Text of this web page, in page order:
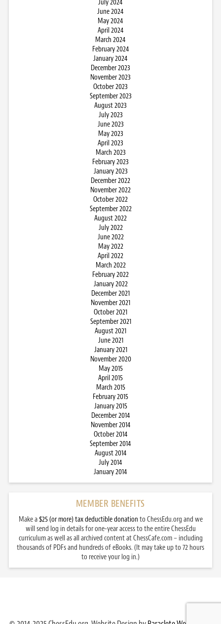
July 2024
June 2024
May 2024
April 2024
March 2024
February 2024
January 2024
December 2023
November 2023
October 2023
September 2023
August 2023
July 2023
June 2023
May 2023
April 2023
March 2023
February 2023
January 2023
December 2022
November 2022
October 2022
September 2022
August 2022
July 2022
June 2022
May 2022
April 2022
March 2022
February 2022
January 2022
December 2021
November 2021
October 2021
September 2021
August 2021
June 2021
January 2021
November 2020
May 2015
April 2015
March 2015
February 2015
January 2015
December 2014
November 2014
October 2014
September 2014
August 2014
July 2014
January 2014
MEMBER BENEFITS
Make a$25 (or more) tax deductible donation to ChessEdu.org and we
will send log in details for one-year access to the entire ChessEdu
curriculum as well as all archived content at ChessCafe.com – including
thousands of PDFs and hundreds of eBooks. (It may take up to 72 hours
to receive your log in.)